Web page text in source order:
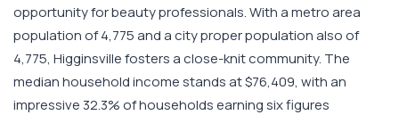
opportunity for beauty professionals. With a metro area
population of 4,775 and a city proper population also of
4,775, Higginsville fosters a close-knit community. The
median household income stands at $76,409, with an
impressive 32.3% of households earning six figures